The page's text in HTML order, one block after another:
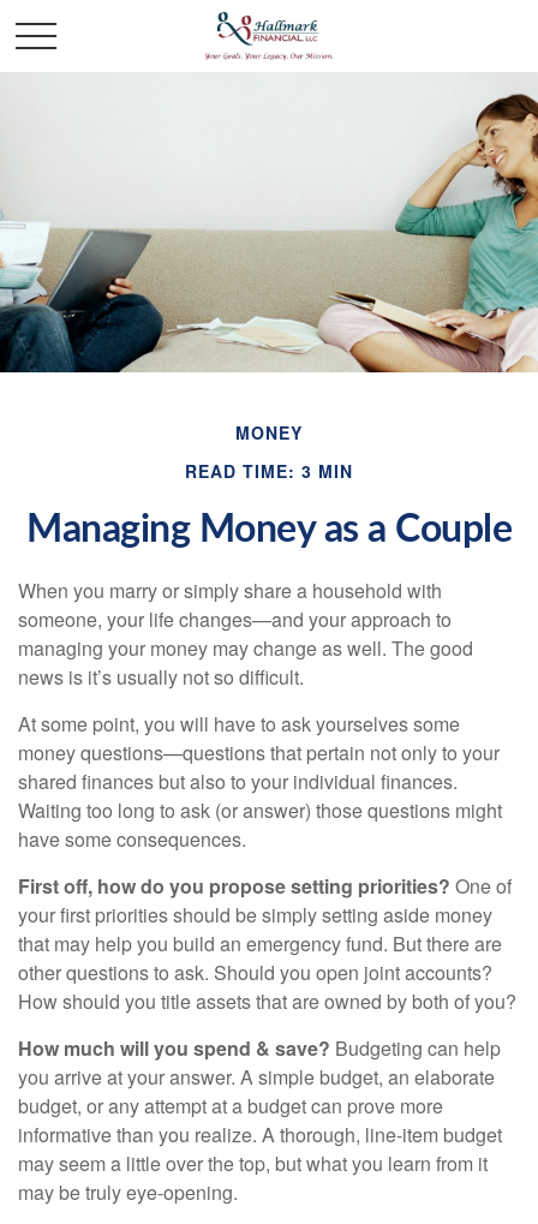
MONEY
READ TIME: 3 MIN
Managing Money as a Couple
When you marry or simply share a household with
someone, your life changes—and your approach to
managing your money may change as well. The good
news is it’s usually not so difficult.
At some point, you will have to ask yourselves some
money questions—questions that pertain not only to your
shared finances but also to your individual finances.
Waiting too long to ask (or answer) those questions might
have some consequences.
First off, how do you propose setting priorities? One of
your first priorities should be simply setting aside money
that may help you build an emergency fund. But there are
other questions to ask. Should you open joint accounts?
How should you title assets that are owned by both of you?
How much will you spend & save? Budgeting can help
you arrive at your answer. A simple budget, an elaborate
budget, or any attempt at a budget can prove more
informative than you realize. A thorough, line-item budget
may seem a little over the top, but what you learn from it
may be truly eye-opening.